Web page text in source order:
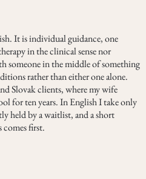
It is individual guidance, one
in the clinical sense nor
someone in the middle of something
rather than either one alone.
Slovak clients, where my wife
for ten years. In English I take only
held by a waitlist, and a short
first.